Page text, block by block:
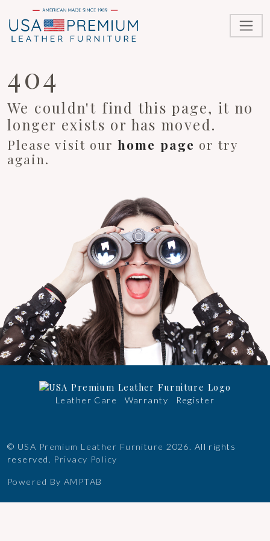
404
We couldn't find this page, it no
longer exists or has moved.
Please visit ourhome page or try
again.
Leather Care Warranty Register
© USA Premium Leather Furniture 2026. All rights
reserved. Privacy Policy
Powered By AMPTAB